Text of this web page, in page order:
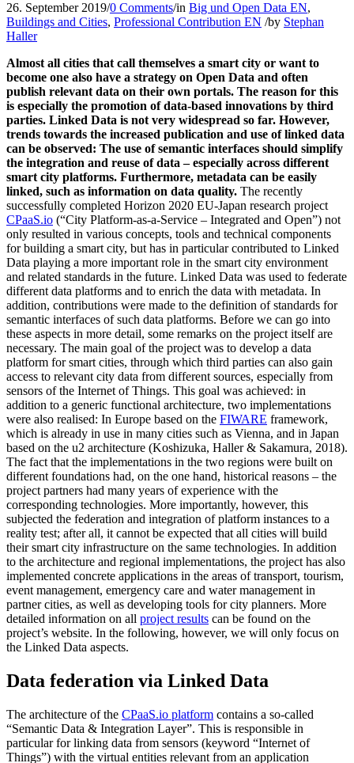
26. September 2019/0 Comments/in Big und Open Data EN,
Buildings and Cities, Professional Contribution EN /by Stephan
Haller
Almost all cities that call themselves a smart city or want to
become one also have a strategy on Open Data and often
publish relevant data on their own portals. The reason for this
is especially the promotion of data-based innovations by third
parties. Linked Data is not very widespread so far. However,
trends towards the increased publication and use of linked data
can be observed: The use of semantic interfaces should simplify
the integration and reuse of data – especially across different
smart city platforms. Furthermore, metadata can be easily
linked, such as information on data quality. The recently
successfully completed Horizon 2020 EU-Japan research project
CPaaS.io (“City Platform-as-a-Service – Integrated and Open”) not
only resulted in various concepts, tools and technical components
for building a smart city, but has in particular contributed to Linked
Data playing a more important role in the smart city environment
and related standards in the future. Linked Data was used to federate
different data platforms and to enrich the data with metadata. In
addition, contributions were made to the definition of standards for
semantic interfaces of such data platforms. Before we can go into
these aspects in more detail, some remarks on the project itself are
necessary. The main goal of the project was to develop a data
platform for smart cities, through which third parties can also gain
access to relevant city data from different sources, especially from
sensors of the Internet of Things. This goal was achieved: in
addition to a generic functional architecture, two implementations
were also realised: In Europe based on the FIWARE framework,
which is already in use in many cities such as Vienna, and in Japan
based on the u2 architecture (Koshizuka, Haller & Sakamura, 2018).
The fact that the implementations in the two regions were built on
different foundations had, on the one hand, historical reasons – the
project partners had many years of experience with the
corresponding technologies. More importantly, however, this
subjected the federation and integration of platform instances to a
reality test; after all, it cannot be expected that all cities will build
their smart city infrastructure on the same technologies. In addition
to the architecture and regional implementations, the project has also
implemented concrete applications in the areas of transport, tourism,
event management, emergency care and water management in
partner cities, as well as developing tools for city planners. More
detailed information on all project results can be found on the
project’s website. In the following, however, we will only focus on
the Linked Data aspects.
Data federation via Linked Data
The architecture of the CPaaS.io platform contains a so-called
“Semantic Data & Integration Layer”. This is responsible in
particular for linking data from sensors (keyword “Internet of
Things”) with the virtual entities relevant from an application